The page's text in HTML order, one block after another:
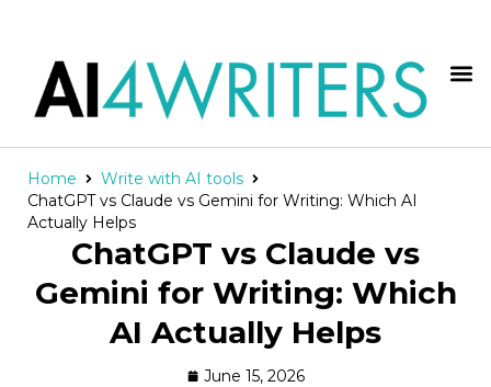
Home
Write with AI tools
ChatGPT vs Claude vs Gemini for Writing: Which AI
Actually Helps
ChatGPT vs Claude vs
Gemini for Writing: Which
AI Actually Helps
June 15, 2026